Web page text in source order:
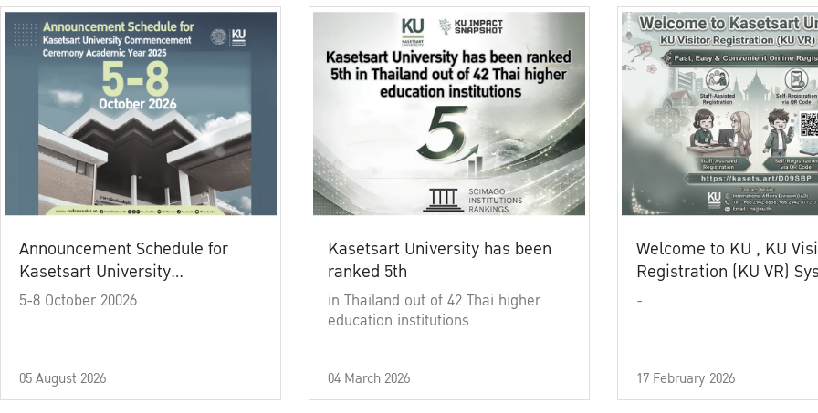
Announcement Schedule for
Kasetsart University
Commencement Ceremony
5-8 October 20026
05 August 2026
Kasetsart University has been
ranked 5th
in Thailand out of 42 Thai higher
education institutions
04 March 2026
Welcome to KU , KU
Registration (KU VR)
-
17 February 2026